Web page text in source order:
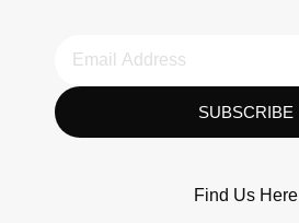
SUBSCRIBE
Find Us Here